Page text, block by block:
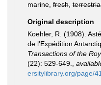
marine, fresh
Original description
Koehler, R. (1908).
de l'Expédition
Transactions of the
(22): 529-649.
ersitylibrary.org/page/